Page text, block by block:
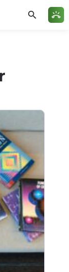
search ring_volume